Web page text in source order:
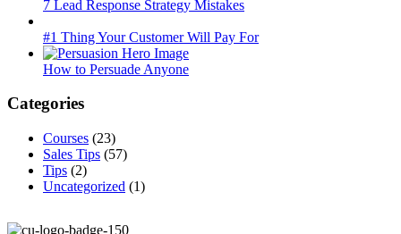
7 Lead Response Strategy Mistakes
#1 Thing Your Customer Will Pay For
How to Persuade Anyone
Categories
Courses (23)
Sales Tips (57)
Tips (2)
Uncategorized (1)